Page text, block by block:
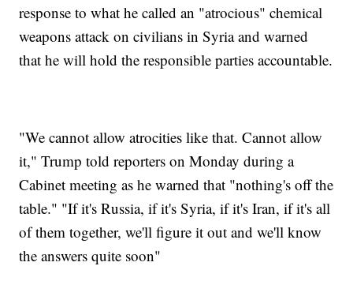
response to what he called an "atrocious" chemical
weapons attack on civilians in Syria and warned
that he will hold the responsible parties accountable.
"We cannot allow atrocities like that. Cannot allow
it," Trump told reporters on Monday during a
Cabinet meeting as he warned that "nothing's off the
table." "If it's Russia, if it's Syria, if it's Iran, if it's all
of them together, we'll figure it out and we'll know
the answers quite soon"